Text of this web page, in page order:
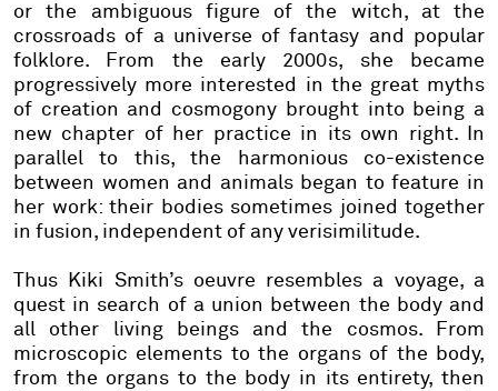
or the ambiguous figure of the witch, at the
crossroads of a universe of fantasy and popular
folklore. From the early 2000s, she became
progressively more interested in the great myths
of creation and cosmogony brought into being a
new chapter of her practice in its own right. In
parallel to this, the harmonious co-existence
between women and animals began to feature in
her work: their bodies sometimes joined together
in fusion, independent of any verisimilitude.
Thus Kiki Smith’s oeuvre resembles a voyage, a
quest in search of a union between the body and
all other living beings and the cosmos. From
microscopic elements to the organs of the body,
from the organs to the body in its entirety, then